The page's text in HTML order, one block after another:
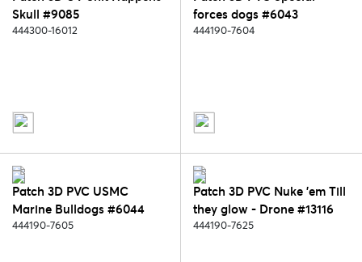
Skull #9085
444300-16012
forces dogs #6043
444190-7604
Patch 3D PVC USMC
Marine Bulldogs #6044
444190-7605
Patch 3D PVC Nuke 'em Till
they glow - Drone #13116
444190-7625